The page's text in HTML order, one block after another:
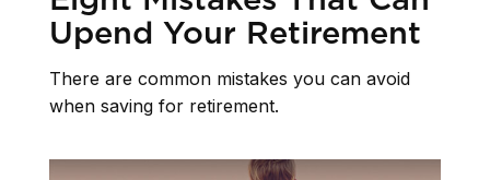
Upend Your Retirement
There are common mistakes you can avoid
when saving for retirement.